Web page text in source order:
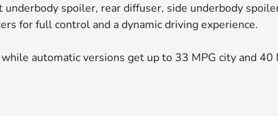
spoiler, rear diffuser, side underbody
for full control and a dynamic driving experience.
automatic versions get up to 33 MPG city and 40